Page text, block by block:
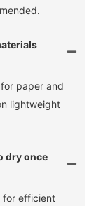
paper and
lightweight
dry once
for efficient